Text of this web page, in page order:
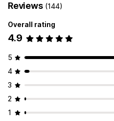
Reviews (144)
Overall rating
4.9
5
4
3
2
1